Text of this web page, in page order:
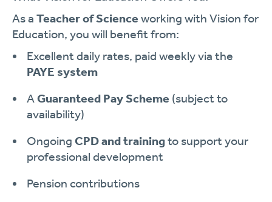
As a Teacher of Science working with Vision for
Education, you will benefit from:
Excellent daily rates, paid weekly via the
PAYE system
AGuaranteed Pay Scheme (subject to
availability)
Ongoing CPD and trainingto support your
professional development
Pension contributions